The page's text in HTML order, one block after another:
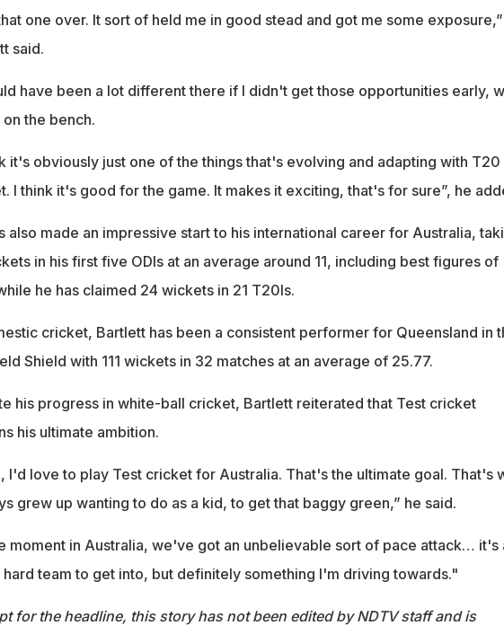
one over. It sort of held me in good stead and got me some exposure,”
said.
have been a lot different there if I didn't get those opportunities early,
the bench.
it's obviously just one of the things that's evolving and adapting with T20
I think it's good for the game. It makes it exciting, that's for sure”, he
also made an impressive start to his international career for Australia,
in his first five ODIs at an average around 11, including best figures of
he has claimed 24 wickets in 21 T20Is.
cricket, Bartlett has been a consistent performer for Queensland in
Shield with 111 wickets in 32 matches at an average of 25.77.
his progress in white-ball cricket, Bartlett reiterated that Test cricket
his ultimate ambition.
I'd love to play Test cricket for Australia. That's the ultimate goal. That's
grew up wanting to do as a kid, to get that baggy green,” he said.
moment in Australia, we've got an unbelievable sort of pace attack… it's
team to get into, but definitely something I'm driving towards."
for the headline, this story has not been edited by NDTV staff and is